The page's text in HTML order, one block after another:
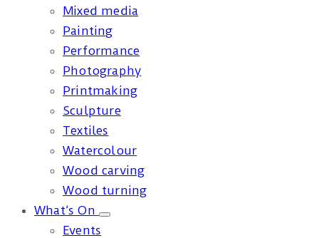
Mixed media
Painting
Performance
Photography
Printmaking
Sculpture
Textiles
Watercolour
Wood carving
Wood turning
What’s On
Events